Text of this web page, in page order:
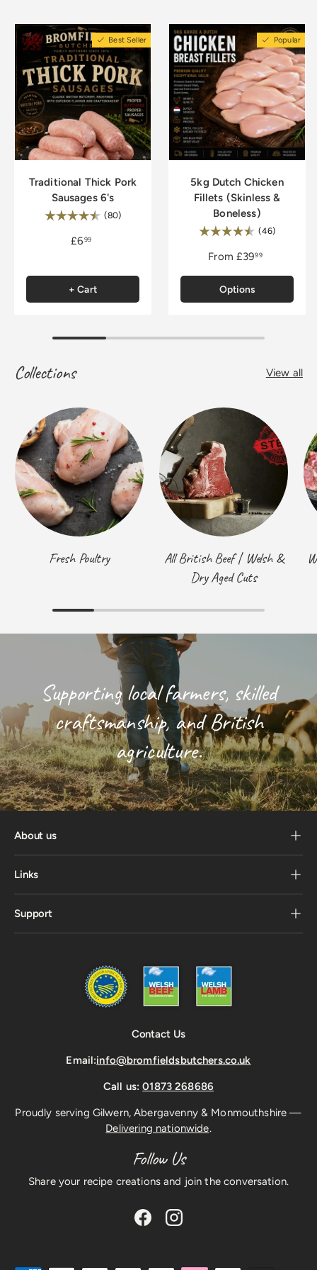
Best Seller
Traditional Thick Pork
Sausages 6's
Rating: (80)
£699
+ Cart
Popular
5kg Dutch Chicken
Fillets (Skinless &
Boneless)
Rating: (46)
From £3999
Options
Collections View all
Fresh Poultry
All British Beef | Welsh &
Dry Aged Cuts
Supporting local farmers, skilled
craftsmanship, and British
agriculture.
About us
Links
Support
Contact Us
Email:info@bromfieldsbutchers.co.uk
Call us:01873 268686
Proudly serving Gilwern, Abergavenny & Monmouthshire —
Delivering nationwide.
Follow Us
Share your recipe creations and join the conversation.
FacebookInstagram